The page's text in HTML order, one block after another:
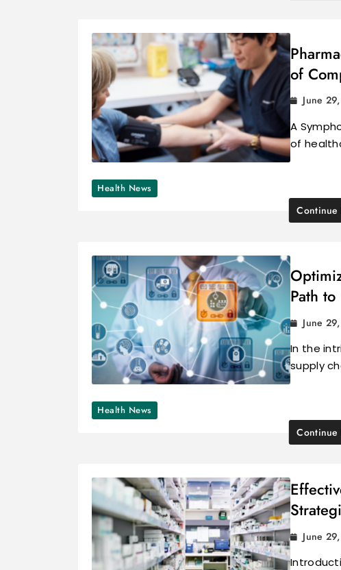
of
June
A
of
Health News
Continue
Path
June
In the
supply
Health News
Continue
June